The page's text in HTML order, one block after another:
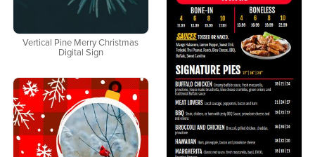
Vertical Pine Merry Christmas
Digital Sign